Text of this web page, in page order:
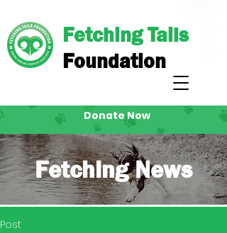
Fetching Tails
Foundation
Donate Now
Fetching News
Post